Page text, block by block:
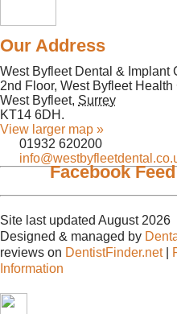
Our Address
West Byfleet Dental & Implant
2nd Floor, West Byfleet
West Byfleet, Surrey
KT14 6DH .
View larger map »
01932 620200
Facebook Feed
Site last updated August 2026
Designed & managed by
reviews on DentistFinder.net|
Information